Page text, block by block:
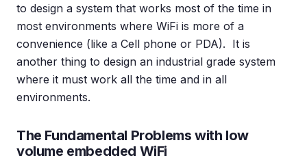
to design a system that works most of the time in
most environments where WiFi is more of a
convenience (like a Cell phone or PDA). It is
another thing to design an industrial grade system
where it must work all the time and in all
environments.
The Fundamental Problems with low
volume embedded WiFi